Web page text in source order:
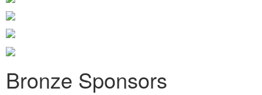
Bronze Sponsors